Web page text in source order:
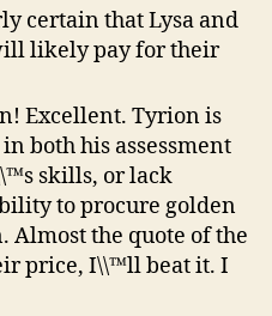
certain that Lysa and
likely pay for their
Excellent. Tyrion is
both his assessment
skills, or lack
to procure golden
Almost the quote of the
price, I\\™ll beat it. I